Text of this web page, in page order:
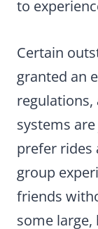
to
Certain
granted an
regulations,
systems
prefer rides
group
friends
some large,